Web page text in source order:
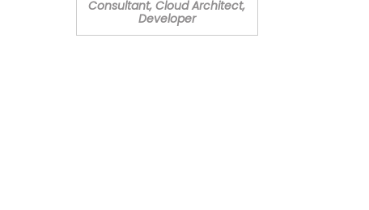
Consultant, Cloud Architect,
Developer